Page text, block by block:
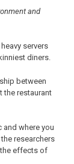
and
servers
diners.
between
the restaurant
and where you
researchers
the effects of